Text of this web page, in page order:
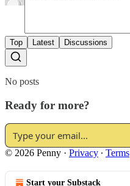
Top Latest Discussions
No posts
Ready for more?
© 2026 Penny · Privacy ∙ Terms
Start your Substack